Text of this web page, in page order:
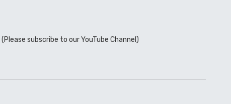
(Please subscribe to our YouTube Channel)